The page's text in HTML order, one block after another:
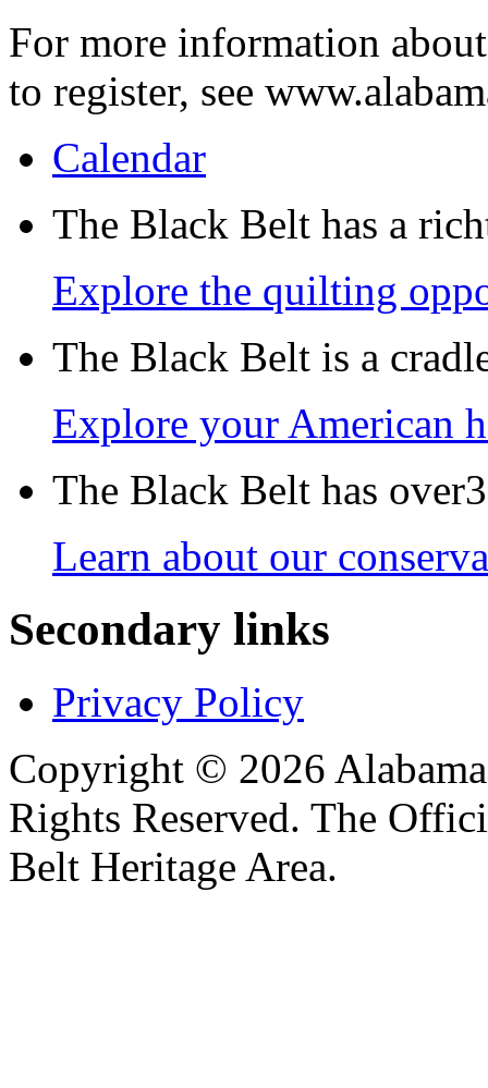
For more information
to register, see
Calendar
The Black Belt has a
Explore the quilting
The Black Belt is a
Explore your American
The Black Belt has
Learn about our
Secondary links
Privacy Policy
Copyright © 2026
Rights Reserved. The
Belt Heritage Area.